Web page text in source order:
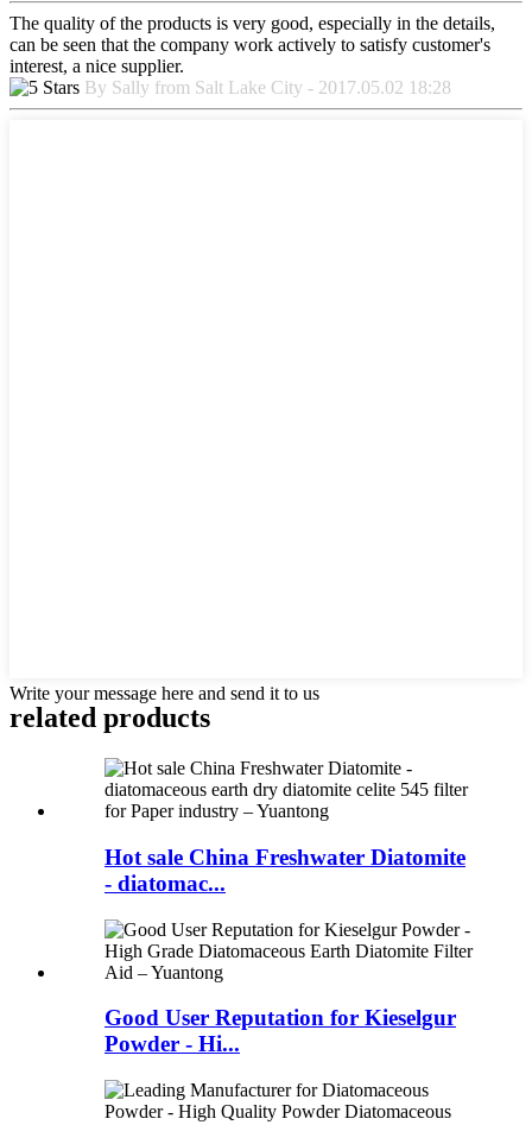
The quality of the products is very good, especially in the details,
can be seen that the company work actively to satisfy customer's
interest, a nice supplier.
By Sally from Salt Lake City - 2017.05.02 18:28
Write your message here and send it to us
related products
Hot sale China Freshwater Diatomite
- diatomac...
Good User Reputation for Kieselgur
Powder - Hi...